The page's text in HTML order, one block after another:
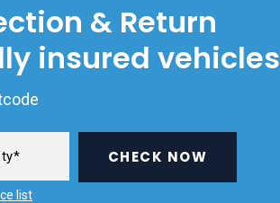
& Return
insured vehicles
CHECK NOW
list